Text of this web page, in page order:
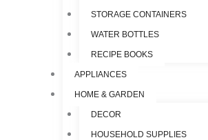
STORAGE CONTAINERS
WATER BOTTLES
RECIPE BOOKS
APPLIANCES
HOME & GARDEN
DECOR
HOUSEHOLD SUPPLIES